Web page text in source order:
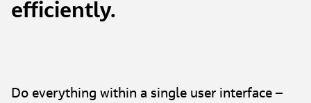
efficiently.
Do everything within a single user interface –